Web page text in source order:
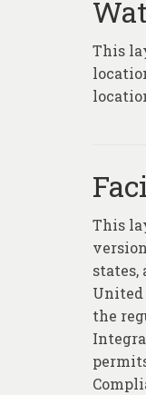
This
This
United
the